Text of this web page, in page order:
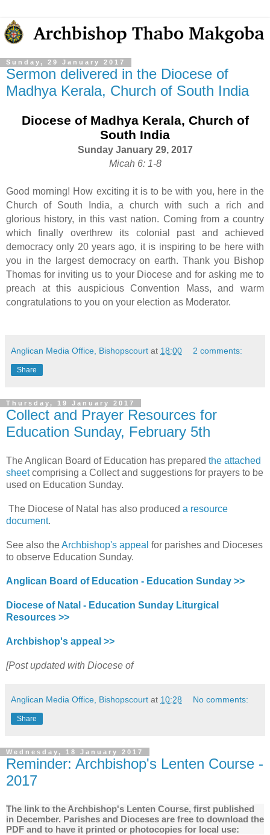
Sunday, 29 January 2017
Sermon delivered in the Diocese of
Madhya Kerala, Church of South India
Diocese of Madhya Kerala, Church of
South India
Sunday January 29, 2017
Micah 6: 1-8
Good morning! How exciting it is to be with you, here in the
Church of South India, a church with such a rich and
glorious history, in this vast nation. Coming from a country
which finally overthrew its colonial past and achieved
democracy only 20 years ago, it is inspiring to be here with
you in the largest democracy on earth. Thank you Bishop
Thomas for inviting us to your Diocese and for asking me to
preach at this auspicious Convention Mass, and warm
congratulations to you on your election as Moderator.
Anglican Media Office, Bishopscourt at 18:00 2 comments:
Share
Thursday, 19 January 2017
Collect and Prayer Resources for
Education Sunday, February 5th
The Anglican Board of Education has prepared the attached
sheetcomprising a Collect and suggestions for prayers to be
used on Education Sunday.
The Diocese of Natal has also produced a resource
document.
See also theArchbishop's appeal for parishes and Dioceses
to observe Education Sunday.
Anglican Board of Education - Education Sunday >>
Diocese of Natal - Education Sunday Liturgical
Resources >>
Archbishop's appeal >>
[Post updated with Diocese of
Anglican Media Office, Bishopscourt at 10:28 No comments:
Share
Wednesday, 18 January 2017
Reminder: Archbishop's Lenten Course -
2017
The link to the Archbishop's Lenten Course, first published
in December. Parishes and Dioceses are free to download the
PDF and to have it printed or photocopies for local use: